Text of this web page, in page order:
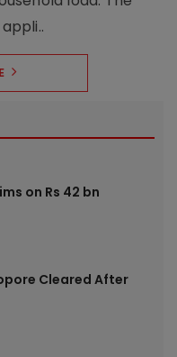
on Rs 42 bn
Cleared After